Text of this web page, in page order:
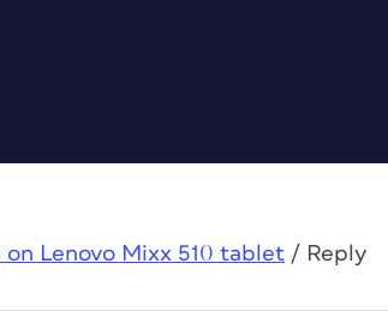
on Lenovo Mixx 510 tablet / Reply